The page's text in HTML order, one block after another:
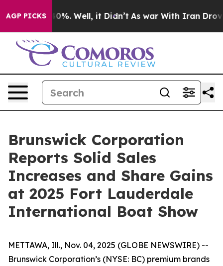
AGP PICKS40%. Well, it Didn’t As war With Iran Drove
Brunswick Corporation
Reports Solid Sales
Increases and Share Gains
at 2025 Fort Lauderdale
International Boat Show
METTAWA, Ill., Nov. 04, 2025 (GLOBE NEWSWIRE) --
Brunswick Corporation’s (NYSE: BC) premium brands